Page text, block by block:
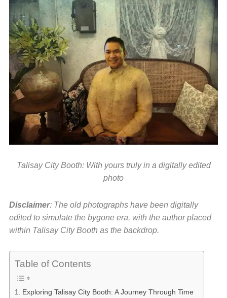
Talisay City Booth: With yours truly in a digitally edited
photo
Disclaimer: The old photographs have been digitally
edited to simulate the bygone era, with the author placed
within Talisay City Booth as the backdrop.
Table of Contents
Exploring Talisay City Booth: A Journey Through Time